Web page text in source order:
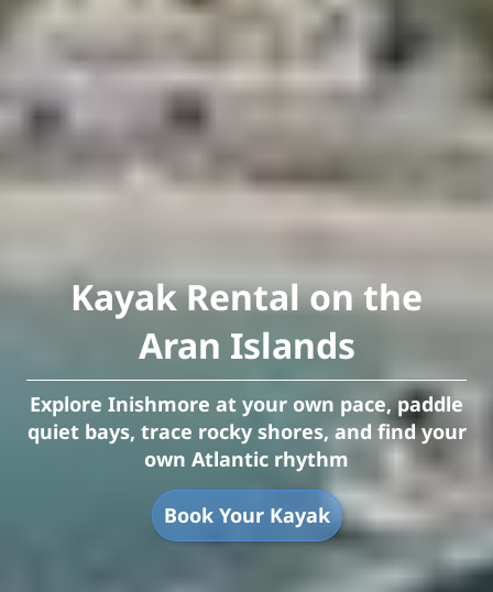
Kayak Rental on the
Aran Islands
Explore Inishmore at your own pace, paddle
quiet bays, trace rocky shores, and find your
own Atlantic rhythm
Book Your Kayak